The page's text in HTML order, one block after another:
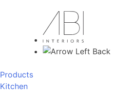
Back
Products
Kitchen